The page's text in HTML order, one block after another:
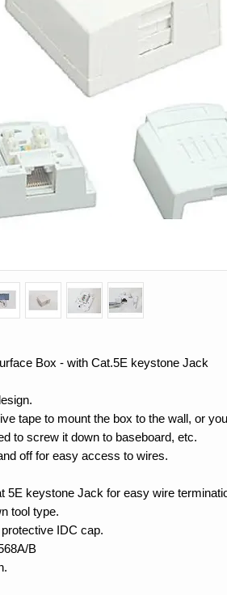
Box - with Cat.5E keystone Jack
tape to mount the box to the wall, or
to screw it down to baseboard, etc.
off for easy access to wires.
5E keystone Jack for easy wire
tool type.
IDC cap.
B